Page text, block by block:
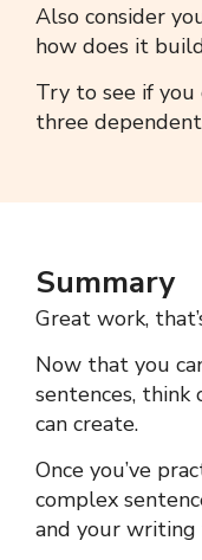
Also consider
how does it
Try to see if you
three
Summary
Great work, t
Now that you
sentences, think
can create.
Once you’ve
complex
and your